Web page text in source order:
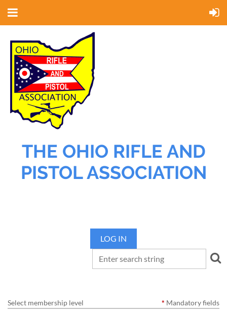
THE OHIO RIFLE AND
PISTOL ASSOCIATION
LOG IN
Select membership level * Mandatory fields